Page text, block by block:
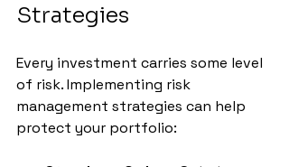
Strategies
Every investment carries some level
of risk. Implementing risk
management strategies can help
protect your portfolio: